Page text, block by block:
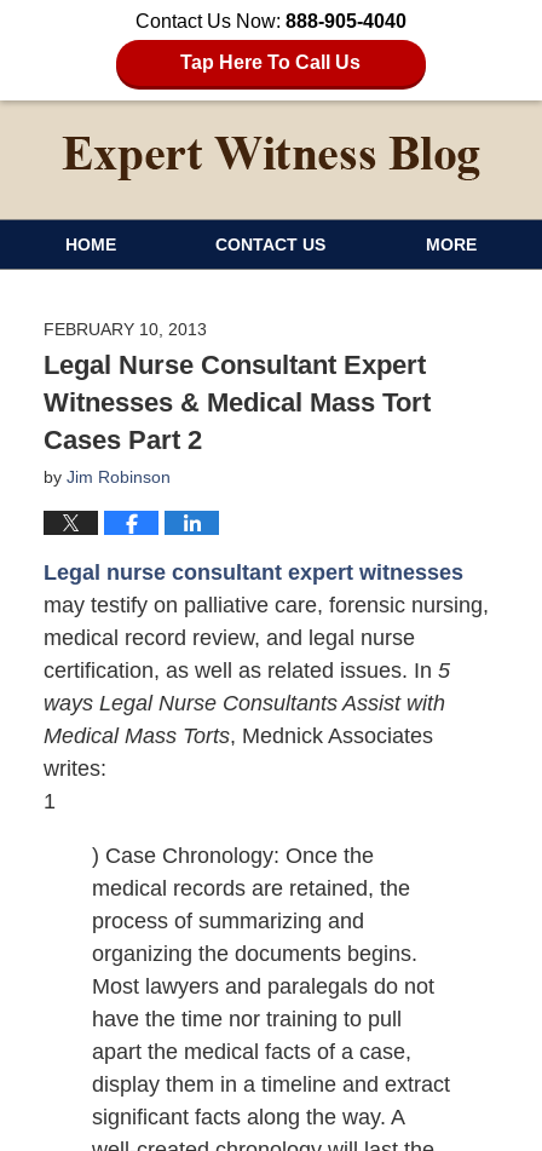
Contact Us Now: 888-905-4040
Tap Here To Call Us
HOME CONTACT US MORE
FEBRUARY 10, 2013
Legal Nurse Consultant Expert
Witnesses & Medical Mass Tort
Cases Part 2
by Jim Robinson
Legal nurse consultant expert witnesses
may testify on palliative care, forensic nursing,
medical record review, and legal nurse
certification, as well as related issues. In 5
ways Legal Nurse Consultants Assist with
Medical Mass Torts, Mednick Associates
writes:
1
) Case Chronology: Once the
medical records are retained, the
process of summarizing and
organizing the documents begins.
Most lawyers and paralegals do not
have the time nor training to pull
apart the medical facts of a case,
display them in a timeline and extract
significant facts along the way. A